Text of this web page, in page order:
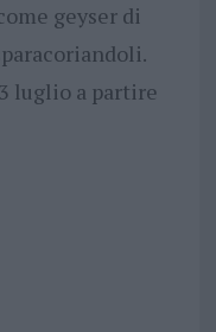
geyser di
luglio a partire